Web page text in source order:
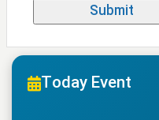
Today Event